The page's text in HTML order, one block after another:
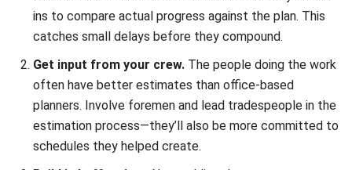
Your project timeline is more than a schedule; it’s a tool for
making better decisions. When you can see how all the
pieces fit together, you can allocate resources smarter,
communicate more clearly with clients and crews, and
catch problems while they’re still small.
The basics covered here: defining scope, breaking down